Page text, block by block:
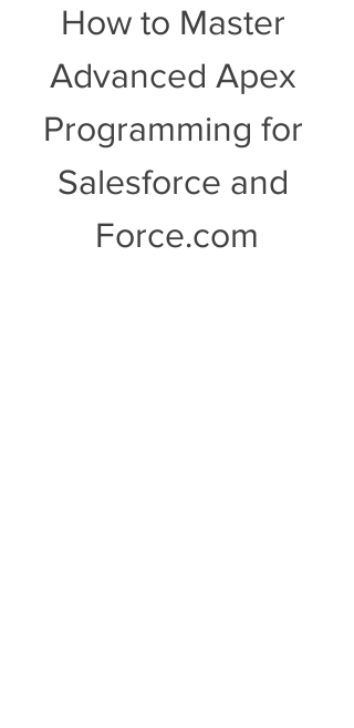
How to Master
Advanced Apex
Programming for
Salesforce and
Force.com